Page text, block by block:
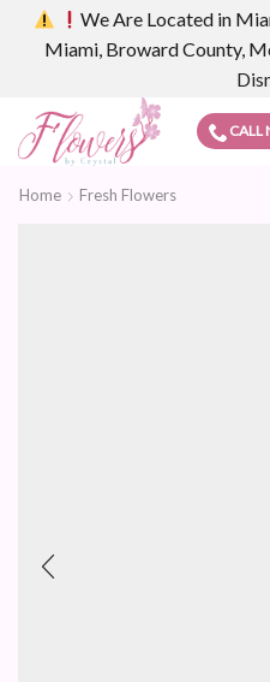
We Are Located in
Miami, Broward County,
CALL
Home Fresh Flowers